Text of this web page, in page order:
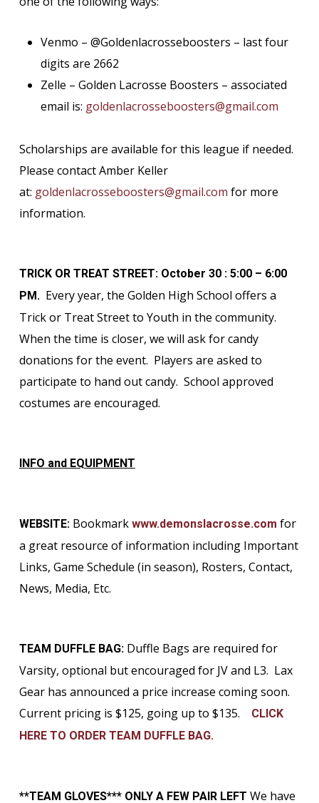
Venmo – @Goldenlacrosseboosters – last four
digits are 2662
Zelle – Golden Lacrosse Boosters – associated
email is: goldenlacrosseboosters@gmail.com
Scholarships are available for this league if needed.
Please contact Amber Keller
at: goldenlacrosseboosters@gmail.com for more
information.
TRICK OR TREAT STREET: October 30 : 5:00 – 6:00
PM. Every year, the Golden High School offers a
Trick or Treat Street to Youth in the community.
When the time is closer, we will ask for candy
donations for the event. Players are asked to
participate to hand out candy. School approved
costumes are encouraged.
INFO and EQUIPMENT
WEBSITE: Bookmark www.demonslacrosse.com for
a great resource of information including Important
Links, Game Schedule (in season), Rosters, Contact,
News, Media, Etc.
TEAM DUFFLE BAG: Duffle Bags are required for
Varsity, optional but encouraged for JV and L3. Lax
Gear has announced a price increase coming soon.
Current pricing is $125, going up to $135.
CLICK
HERE TO ORDER TEAM DUFFLE BAG.
**TEAM GLOVES*** ONLY A FEW PAIR LEFT We have